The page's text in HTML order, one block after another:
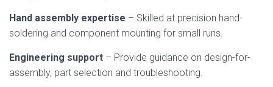
Hand assembly expertise – Skilled at precision hand-
soldering and component mounting for small runs.
Engineering support – Provide guidance on design-for-
assembly, part selection and troubleshooting.